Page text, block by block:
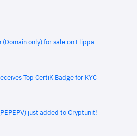
only) for sale on Flippa
Top CertiK Badge for KYC
just added to Cryptunit!